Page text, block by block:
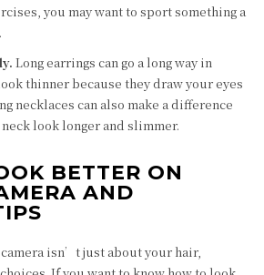
you may want to sport something a
Long earrings can go a long way in
thinner because they draw your eyes
necklaces can also make a difference
look longer and slimmer.
BETTER ON
AND
isn’t just about your hair,